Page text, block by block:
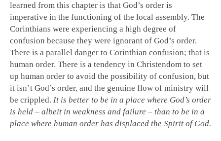
learned from this chapter is that God’s order is
imperative in the functioning of the local assembly. The
Corinthians were experiencing a high degree of
confusion because they were ignorant of God’s order.
There is a parallel danger to Corinthian confusion; that is
human order. There is a tendency in Christendom to set
up human order to avoid the possibility of confusion, but
it isn’t God’s order, and the genuine flow of ministry will
be crippled. It is better to be in a place where God’s order
is held – albeit in weakness and failure – than to be in a
place where human order has displaced the Spirit of God.